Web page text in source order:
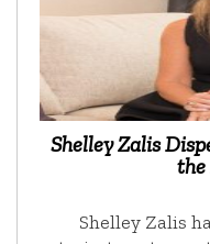
Shelley Zalis
Shelley Zalis